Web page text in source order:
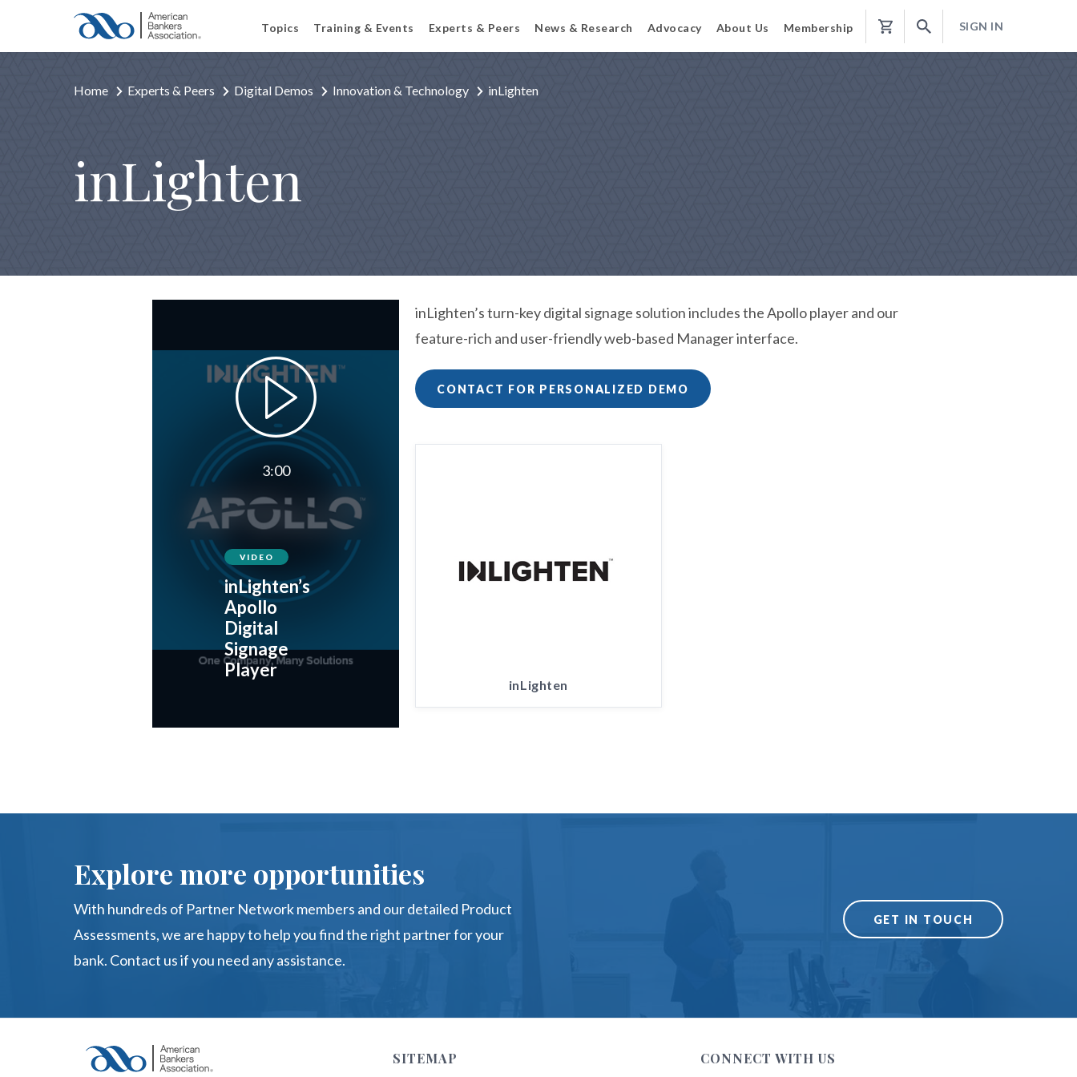
Topics Training & Events Experts & Peers News & Research Advocacy About Us Membership
Shopping
SIGN IN
Home Experts & Peers Digital Demos Innovation & Technology inLighten
inLighten
3:00
VIDEO
inLighten’s
Apollo
Digital
Signage
Player
inLighten’s turn-key digital signage solution includes the Apollo player and our
feature-rich and user-friendly web-based Manager interface.
CONTACT FOR PERSONALIZED DEMO
inLighten
Explore more opportunities
With hundreds of Partner Network members and our detailed Product
Assessments, we are happy to help you find the right partner for your
bank. Contact us if you need any assistance.
GET IN TOUCH
SITEMAP CONNECT WITH US